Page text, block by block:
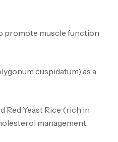
promote muscle function
cuspidatum) as a
Red Yeast Rice (rich in
management.